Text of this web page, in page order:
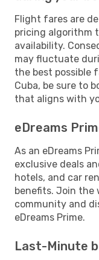
Flight fares are
pricing algorithm
availability.
may fluctuate
the best possible
Cuba, be sure to
that aligns with
eDreams
As an eDreams
exclusive deals
hotels, and car
benefits. Join the
community and
eDreams Prime.
Last-Minute